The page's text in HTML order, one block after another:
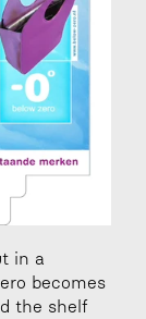
in a
becomes
the shelf